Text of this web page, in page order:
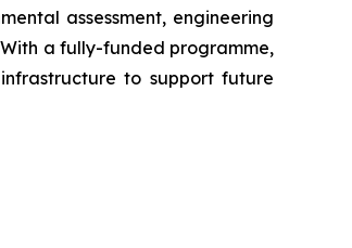
assessment, engineering
a fully-funded programme,
to support future